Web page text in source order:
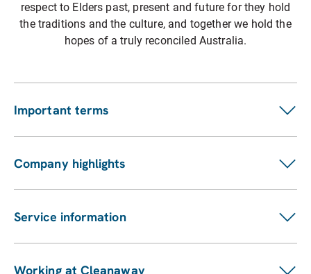
respect to Elders past, present and future for they hold
the traditions and the culture, and together we hold the
hopes of a truly reconciled Australia.
Important terms
Customer terms
Suppliers
Pay my bill
Company highlights
Investors
ASX announcements
Enviro management and monitoring
Service information
Our services
Find a location
Working at Cleanaway